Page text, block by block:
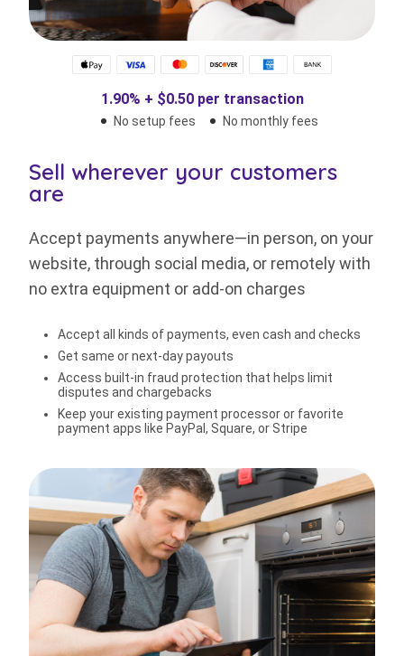
1.90% + $0.50 per transaction
No setup fees No monthly fees
Sell wherever your customers
are
Accept payments anywhere—in person, on your
website, through social media, or remotely with
no extra equipment or add-on charges
Accept all kinds of payments, even cash and checks
Get same or next-day payouts
Access built-in fraud protection that helps limit
disputes and chargebacks
Keep your existing payment processor or favorite
payment apps like PayPal, Square, or Stripe